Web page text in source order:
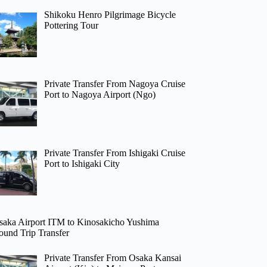
Shikoku Henro Pilgrimage Bicycle
Pottering Tour
Private Transfer From Nagoya Cruise
Port to Nagoya Airport (Ngo)
Private Transfer From Ishigaki Cruise
Port to Ishigaki City
Airport ITM to Kinosakicho Yushima
Trip Transfer
Private Transfer From Osaka Kansai